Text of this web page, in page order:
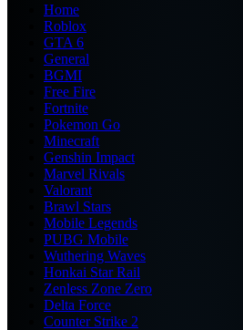
Home
Roblox
GTA 6
General
BGMI
Free Fire
Fortnite
Pokemon Go
Minecraft
Genshin Impact
Marvel Rivals
Valorant
Brawl Stars
Mobile Legends
PUBG Mobile
Wuthering Waves
Honkai Star Rail
Zenless Zone Zero
Delta Force
Counter Strike 2